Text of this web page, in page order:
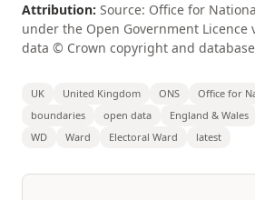
Attribution: Source: Office for
under the Open Government Licence
data © Crown copyright and
UK United Kingdom ONS
Office for
boundaries
open data England & Wales
WD
Ward Electoral Ward latest